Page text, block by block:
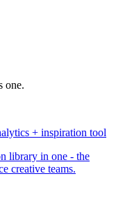
one.
+ inspiration tool
library in one - the
creative teams.